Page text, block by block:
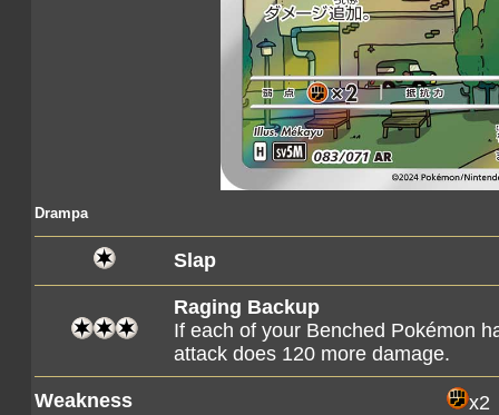
Drampa
Slap
Raging Backup
If each of your Benched Pokémon
attack does 120 more damage.
Weakness
x2